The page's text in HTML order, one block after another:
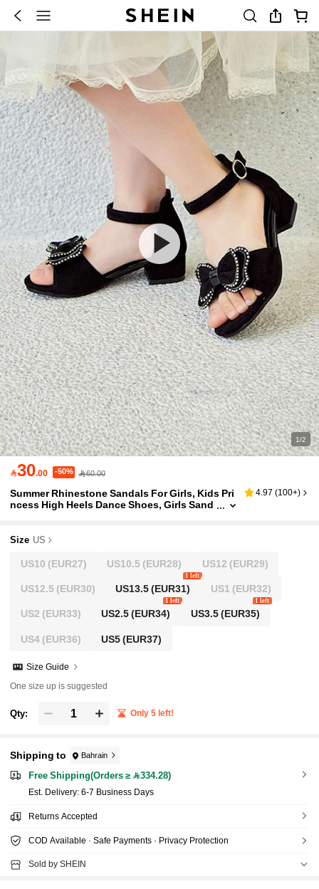
1/2
30.00 -50% 60.00
Summer Rhinestone Sandals For Girls, Kids Pri
ncess High Heels Dance Shoes, Girls Sand
4.97 (100+)
Size US
US10 (EUR27) US10.5 (EUR28) US12 (EUR29)
US12.5 (EUR30) US13.5(EUR31)
1 left
US1(EUR32)
US2 (EUR33) US2.5(EUR34)
1 left
US3.5(EUR35)
1 left
US4(EUR36) US5(EUR37)
Size Guide
One size up is suggested
Qty: Only 5 left!
Shipping to Bahrain
Free Shipping(Orders ≥ 334.28)
​Est. Delivery: 6-7 Business Days
Returns Accepted
COD Available · Safe Payments · Privacy Protection
Sold by SHEIN